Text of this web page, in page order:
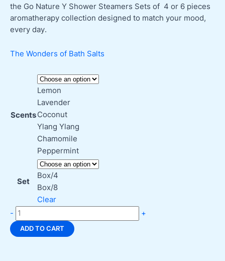
the Go Nature Y Shower Steamers Sets of 4 or 6 pieces
aromatherapy collection designed to match your mood,
every day.
The Wonders of Bath Salts
Scents
Lemon
Lavender
Coconut
Ylang Ylang
Chamomile
Peppermint
Set
Box/4
Box/8
Clear
- Go
Nature
Y
+
ADD TO CART